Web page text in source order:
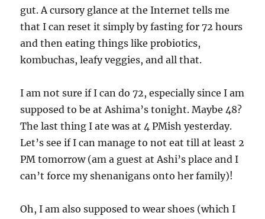
gut. A cursory glance at the Internet tells me
that I can reset it simply by fasting for 72 hours
and then eating things like probiotics,
kombuchas, leafy veggies, and all that.
I am not sure if I can do 72, especially since I am
supposed to be at Ashima’s tonight. Maybe 48?
The last thing I ate was at 4 PMish yesterday.
Let’s see if I can manage to not eat till at least 2
PM tomorrow (am a guest at Ashi’s place and I
can’t force my shenanigans onto her family)!
Oh, I am also supposed to wear shoes (which I